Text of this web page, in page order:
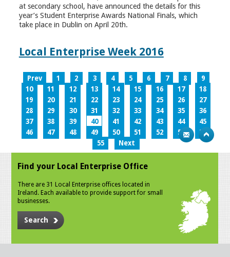
at secondary school, have announced the details for this
year’s Student Enterprise Awards National Finals, which
take place in Dublin on April 20th.
Local Enterprise Week 2016
Prev 1 2 3 4 5 6 7 8
9
10
11 12 13 14 15 16 17
18
19
20 21 22 23 24 25 26
27
28
29 30 31 32 33 34 35
36
37
38 39 40 41 42 43 44
45
46
47 48 49 50 51 52 53
54
55
Next
Find your Local Enterprise Office
There are 31 Local Enterprise offices located in
Ireland. Each available to provide support for small
businesses.
Search